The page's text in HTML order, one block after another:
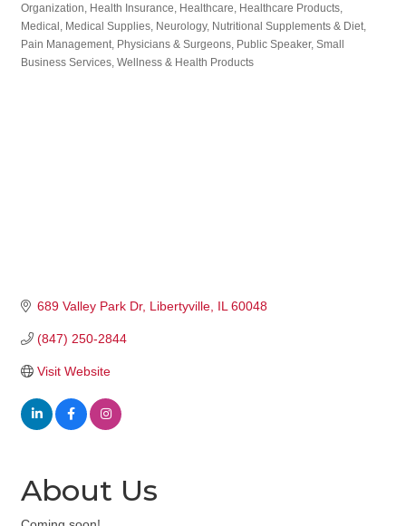
Organization
Health Insurance Healthcare
Healthcare Products
Medical
Medical Supplies Neurology Nutritional Supplements & Diet
Pain Management Physicians & Surgeons Public Speaker Small
Business Services Wellness & Health Products
689 Valley Park Dr Libertyville IL 60048
(847) 250-2844
Visit Website
About Us